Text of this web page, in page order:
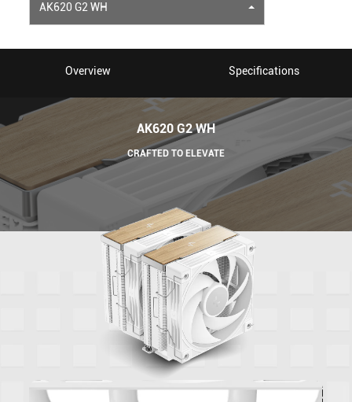
AK620 G2 WH
Overview Specifications
AK620 G2 WH
CRAFTED TO ELEVATE